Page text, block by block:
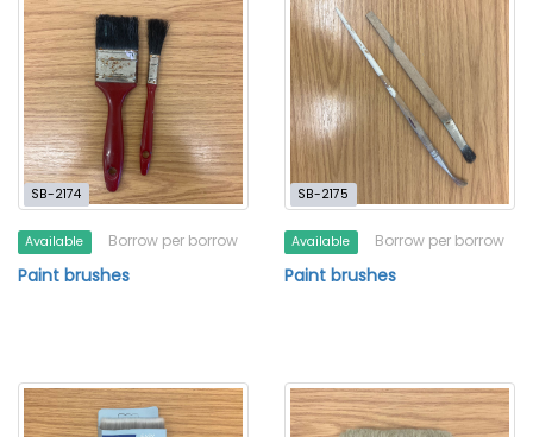
SB-2174
Available Borrow per borrow
Paint brushes
SB-2175
Available Borrow per borrow
Paint brushes